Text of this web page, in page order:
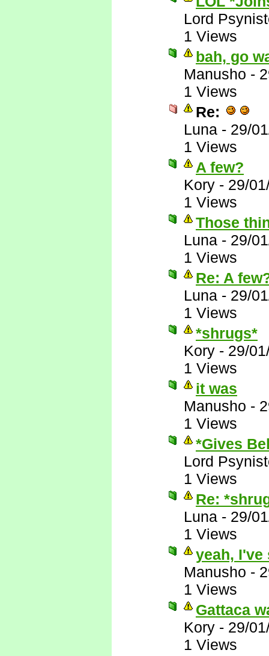
Lord
1 Views
bah, go
Manusho -
1 Views
Re:
Luna - 29/
1 Views
A few?
Kory - 29/
1 Views
Those
Luna - 29/
1 Views
Re: A
Luna - 29/
1 Views
*shrugs*
Kory - 29/
1 Views
it was
Manusho -
1 Views
*Gives
Lord
1 Views
Re:
Luna - 29/
1 Views
yeah, I've
Manusho -
1 Views
Gattaca
Kory - 29/
1 Views